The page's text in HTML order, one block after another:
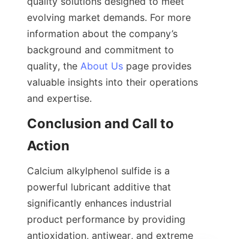
evolving market demands. For more
information about the company’s
background and commitment to
quality, the About Us page provides
valuable insights into their operations
Conclusion and Call to
Calcium alkylphenol sulfide is a
powerful lubricant additive that
significantly enhances industrial
product performance by providing
antioxidation, antiwear, and extreme